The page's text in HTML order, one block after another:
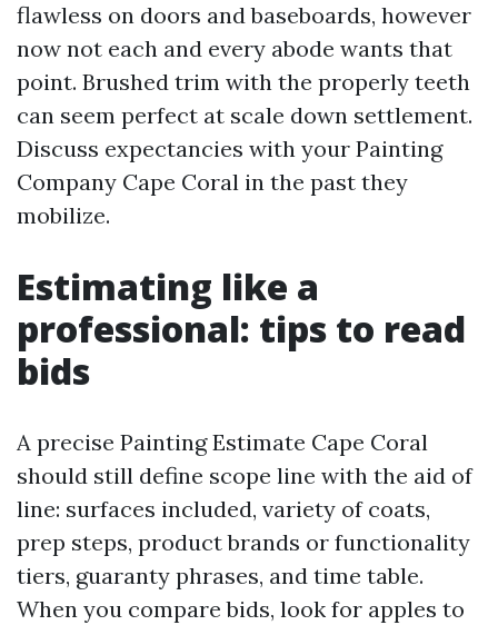
flawless on doors and baseboards, however
now not each and every abode wants that
point. Brushed trim with the properly teeth
can seem perfect at scale down settlement.
Discuss expectancies with your Painting
Company Cape Coral in the past they
mobilize.
Estimating like a
professional: tips to read
bids
A precise Painting Estimate Cape Coral
should still define scope line with the aid of
line: surfaces included, variety of coats,
prep steps, product brands or functionality
tiers, guaranty phrases, and time table.
When you compare bids, look for apples to